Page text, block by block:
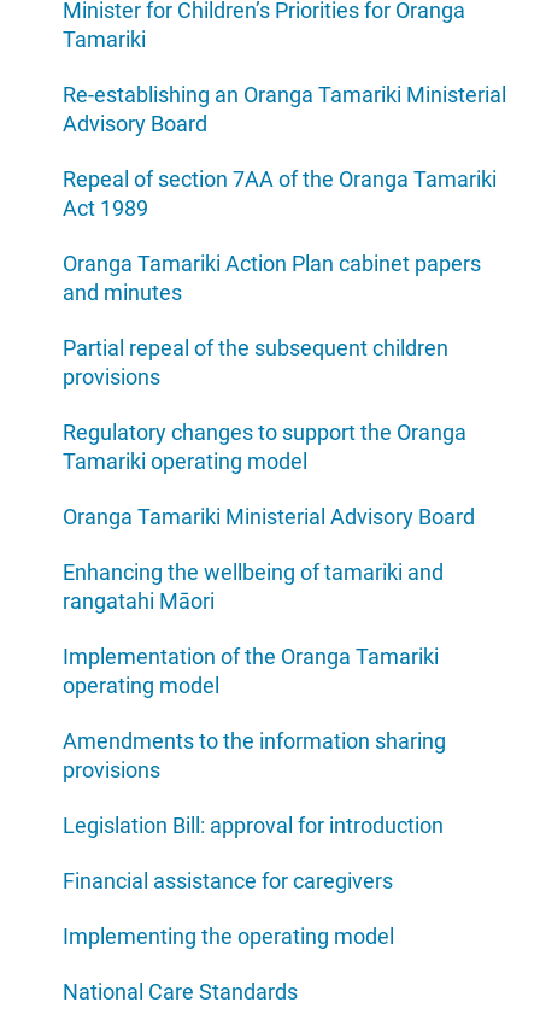
Minister for Children’s Priorities for Oranga
Tamariki
Re-establishing an Oranga Tamariki Ministerial
Advisory Board
Repeal of section 7AA of the Oranga Tamariki
Act 1989
Oranga Tamariki Action Plan cabinet papers
and minutes
Partial repeal of the subsequent children
provisions
Regulatory changes to support the Oranga
Tamariki operating model
Oranga Tamariki Ministerial Advisory Board
Enhancing the wellbeing of tamariki and
rangatahi Māori
Implementation of the Oranga Tamariki
operating model
Amendments to the information sharing
provisions
Legislation Bill: approval for introduction
Financial assistance for caregivers
Implementing the operating model
National Care Standards